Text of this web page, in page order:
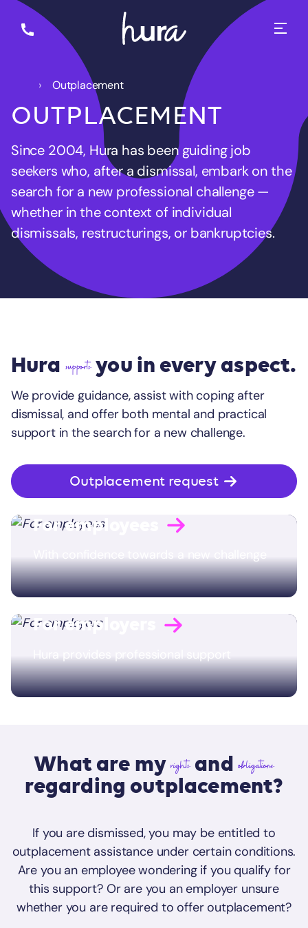
Outplacement
OUTPLACEMENT
Since 2004, Hura has been guiding job
seekers who, after a dismissal, embark on the
search for a new professional challenge —
whether in the context of individual
dismissals, restructurings, or bankruptcies.
Hura supportsyou in every aspect.
We provide guidance, assist with coping after
dismissal, and offer both mental and practical
support in the search for a new challenge.
Outplacement request
For employees
With confidence towards a new challenge
For employers
Hura provides professional support
What are myrightsand obligations
regarding outplacement?
If you are dismissed, you may be entitled to
outplacement assistance under certain conditions.
Are you an employee wondering if you qualify for
this support? Or are you an employer unsure
whether you are required to offer outplacement?